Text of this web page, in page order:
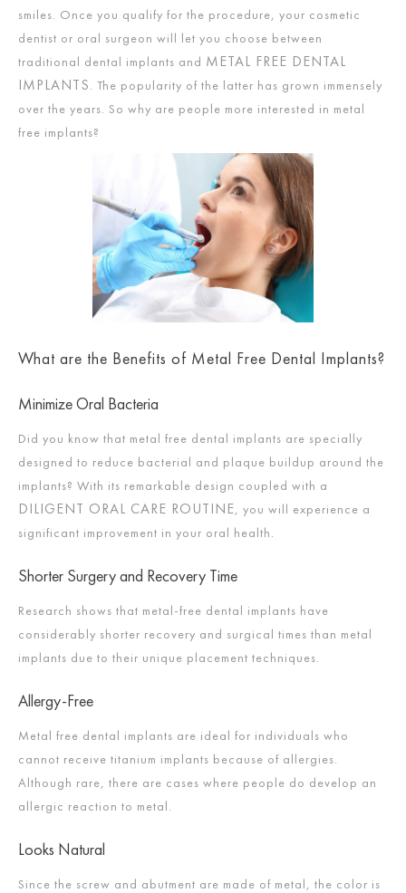
smiles. Once you qualify for the procedure, your cosmetic
dentist or oral surgeon will let you choose between
traditional dental implants and METAL FREE DENTAL
IMPLANTS. The popularity of the latter has grown immensely
over the years. So why are people more interested in metal
free implants?
What are the Benefits of Metal Free Dental Implants?
Minimize Oral Bacteria
Did you know that metal free dental implants are specially
designed to reduce bacterial and plaque buildup around the
implants? With its remarkable design coupled with a
DILIGENT ORAL CARE ROUTINE, you will experience a
significant improvement in your oral health.
Shorter Surgery and Recovery Time
Research shows that metal-free dental implants have
considerably shorter recovery and surgical times than metal
implants due to their unique placement techniques.
Allergy-Free
Metal free dental implants are ideal for individuals who
cannot receive titanium implants because of allergies.
Although rare, there are cases where people do develop an
allergic reaction to metal.
Looks Natural
Since the screw and abutment are made of metal, the color is